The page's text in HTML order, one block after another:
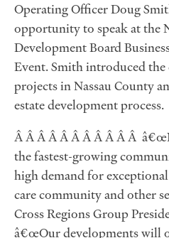
Operating Officer Doug
opportunity to speak at the
Development Board
Event. Smith introduced
projects in Nassau County
estate development process.
Â Â Â Â Â Â Â Â Â Â Â
the fastest-growing
high demand for
care community and other
Cross Regions Group
â€œOur developments will